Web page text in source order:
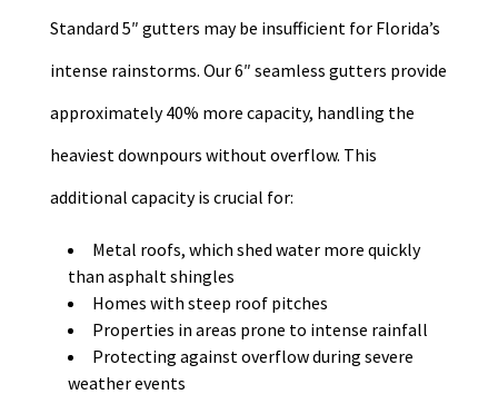
Standard 5″ gutters may be insufficient for Florida’s
intense rainstorms. Our 6″ seamless gutters provide
approximately 40% more capacity, handling the
heaviest downpours without overflow. This
additional capacity is crucial for:
Metal roofs, which shed water more quickly
than asphalt shingles
Homes with steep roof pitches
Properties in areas prone to intense rainfall
Protecting against overflow during severe
weather events